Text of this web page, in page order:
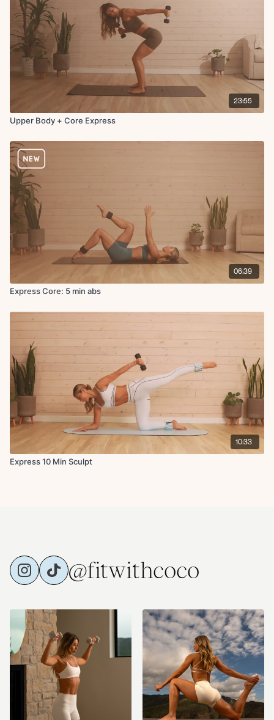
23:55
Upper Body + Core Express
06:39
Express Core: 5 min abs
10:33
Express 10 Min Sculpt
@fitwithcoco